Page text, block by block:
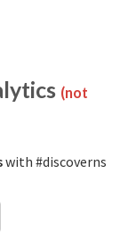
(not
with #discoverns